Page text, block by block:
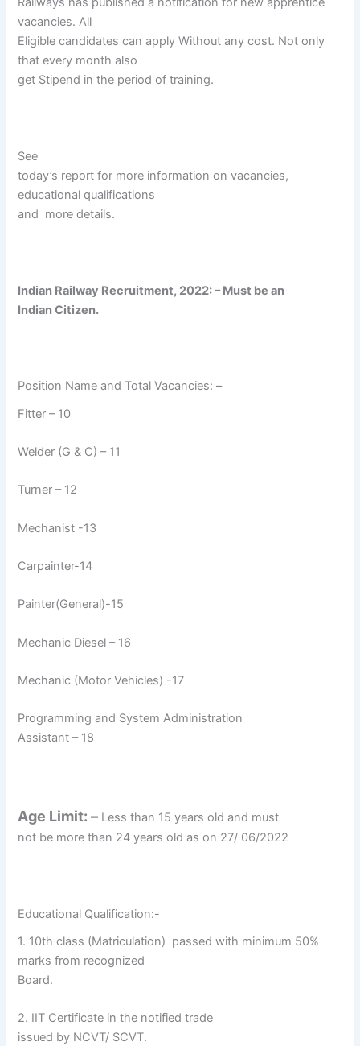
vacancies. All
Eligible candidates can apply Without any cost. Not only
that every month also
get Stipend in the period of training.
See
today’s report for more information on vacancies,
educational qualifications
and more details.
Indian Railway Recruitment, 2022: – Must be an
Indian Citizen.
Position Name and Total Vacancies: –
Fitter – 10
Welder (G & C) – 11
Turner – 12
Mechanist -13
Carpainter-14
Painter(General)-15
Mechanic Diesel – 16
Mechanic (Motor Vehicles) -17
Programming and System Administration
Assistant – 18
Age Limit: – Less than 15 years old and must
not be more than 24 years old as on 27/ 06/2022
Educational Qualification:-
1. 10th class (Matriculation) passed with minimum 50%
marks from recognized
Board.
2. IIT Certificate in the notified trade
issued by NCVT/ SCVT.